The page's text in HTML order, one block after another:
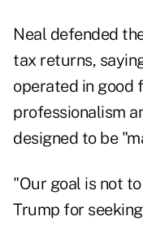
Neal defended
tax returns,
operated in good
professionalism
designed to be
"Our goal is not
Trump for